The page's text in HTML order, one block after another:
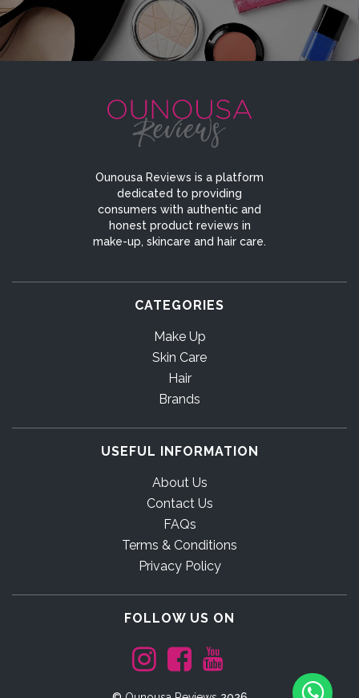
Ounousa Reviews is a platform
dedicated to providing
consumers with authentic and
honest product reviews in
make-up, skincare and hair care.
CATEGORIES
Make Up
Skin Care
Hair
Brands
USEFUL INFORMATION
About Us
Contact Us
FAQs
Terms & Conditions
Privacy Policy
FOLLOW US ON